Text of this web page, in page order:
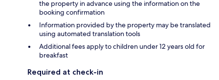
the property in advance using the information on the
booking confirmation
Information provided by the property may be translated
using automated translation tools
Additional fees apply to children under 12 years old for
breakfast
Required at check-in